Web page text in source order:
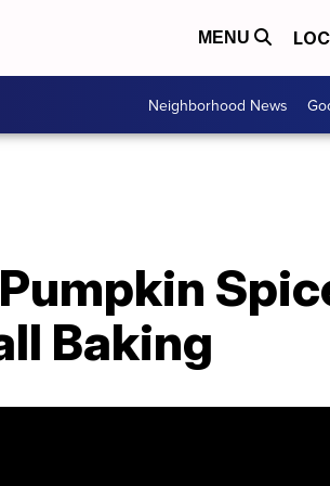
MENU
Neighborhood News
Baking